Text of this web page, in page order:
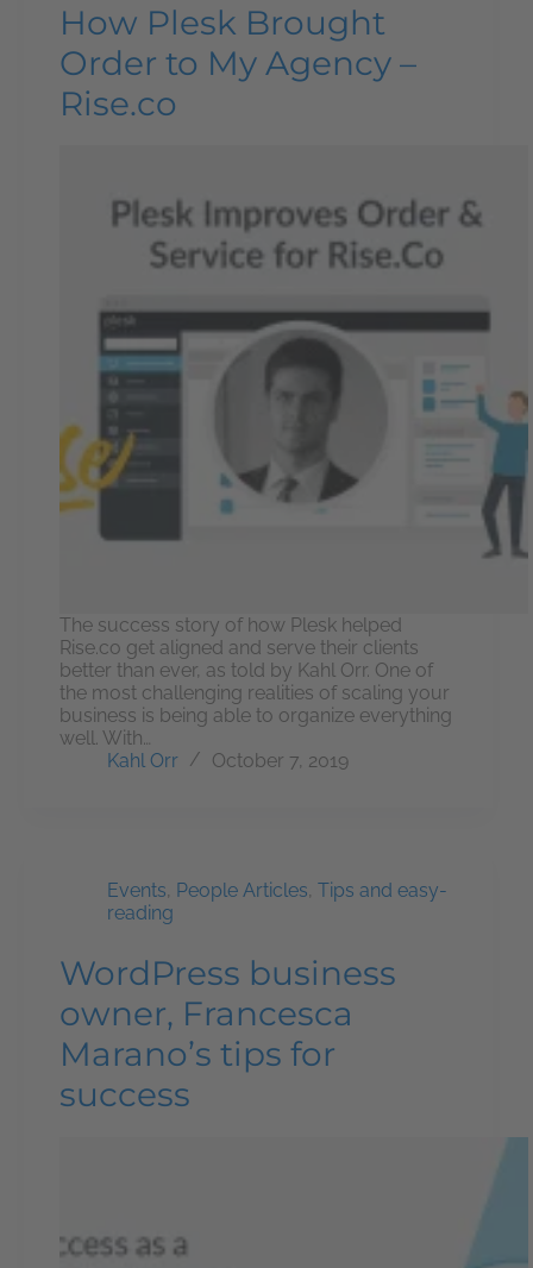
How Plesk Brought
Order to My Agency –
Rise.co
The success story of how Plesk helped
Rise.co get aligned and serve their clients
better than ever, as told by Kahl Orr. One of
the most challenging realities of scaling your
business is being able to organize everything
well. With…
Kahl Orr
October 7, 2019
Events, People Articles, Tips and easy-
reading
WordPress business
owner, Francesca
Marano’s tips for
success